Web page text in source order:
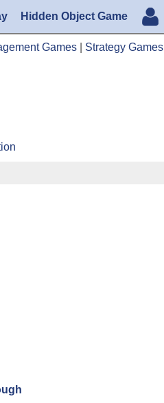
Hidden Object Game
Games Strategy Games